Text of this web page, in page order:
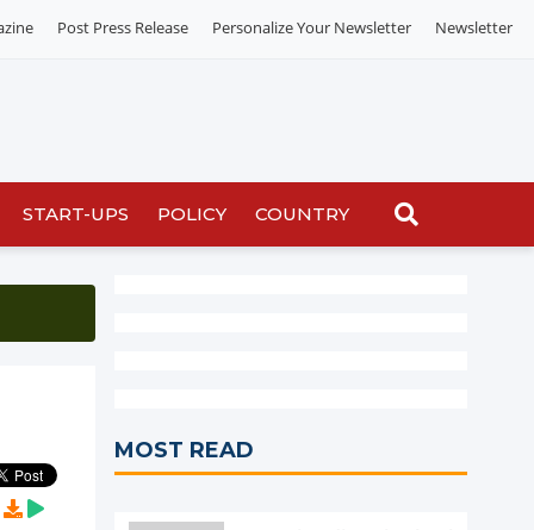
Post Press Release Personalize Your Newsletter Newsletter
START-UPS POLICY COUNTRY
MOST READ